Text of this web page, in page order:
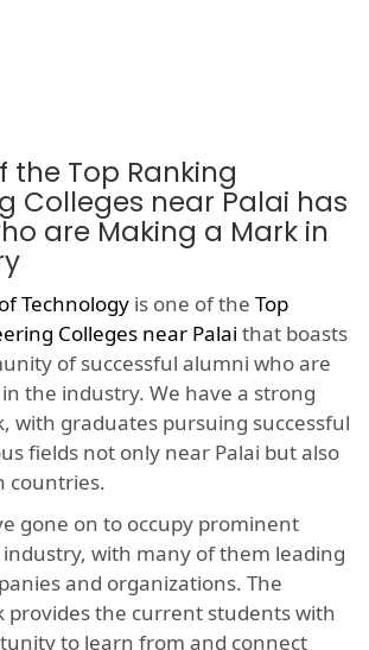
the Top Ranking
Colleges near Palai has
are Making a Mark in
Technology is one of the Top
Colleges near Palai that boasts
of successful alumni who are
the industry. We have a strong
with graduates pursuing successful
fields not only near Palai but also
countries.
gone on to occupy prominent
with many of them leading
and organizations. The
the current students with
to learn from and connect